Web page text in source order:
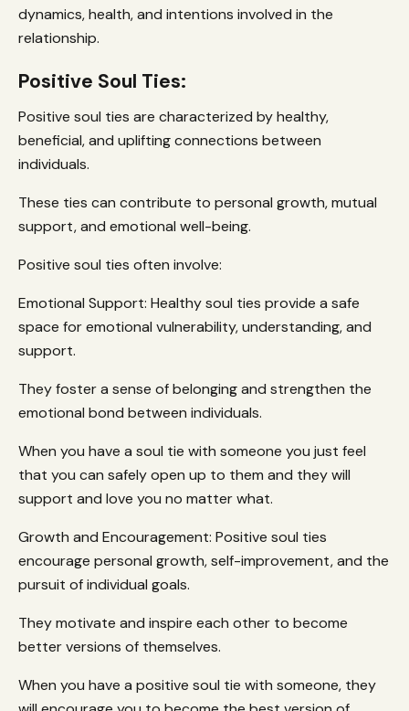
dynamics, health, and intentions involved in the
relationship.
Positive Soul Ties:
Positive soul ties are characterized by healthy,
beneficial, and uplifting connections between
individuals.
These ties can contribute to personal growth, mutual
support, and emotional well-being.
Positive soul ties often involve:
Emotional Support: Healthy soul ties provide a safe
space for emotional vulnerability, understanding, and
support.
They foster a sense of belonging and strengthen the
emotional bond between individuals.
When you have a soul tie with someone you just feel
that you can safely open up to them and they will
support and love you no matter what.
Growth and Encouragement: Positive soul ties
encourage personal growth, self-improvement, and the
pursuit of individual goals.
They motivate and inspire each other to become
better versions of themselves.
When you have a positive soul tie with someone, they